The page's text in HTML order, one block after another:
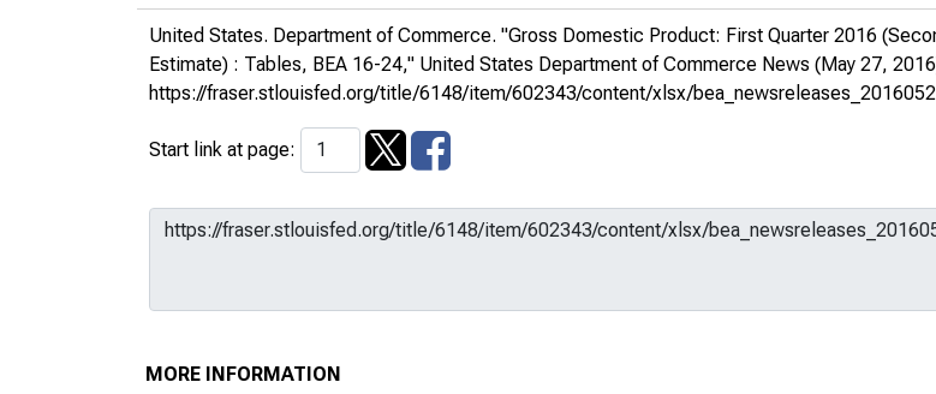
United States. Department of Commerce. "Gross Domestic Product: First Quarter 2016
Estimate) : Tables, BEA 16-24," United States Department of Commerce News (May 27,
https://fraser.stlouisfed.org/title/6148/item/602343/content/xlsx/
Start link at page:
MORE INFORMATION